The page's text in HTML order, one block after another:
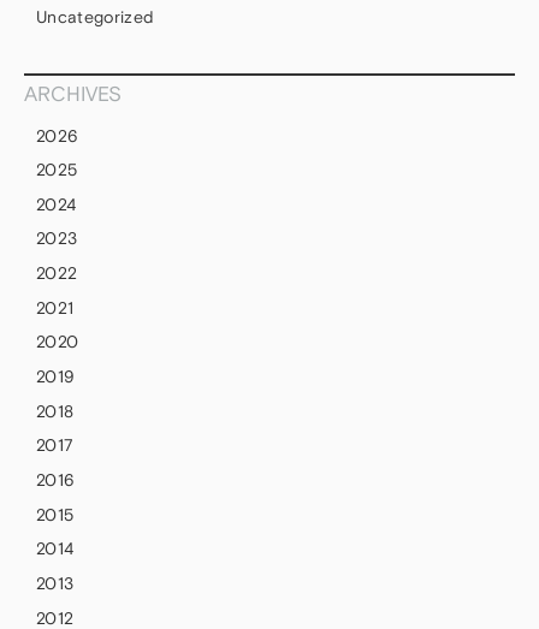
Uncategorized
ARCHIVES
2026
2025
2024
2023
2022
2021
2020
2019
2018
2017
2016
2015
2014
2013
2012